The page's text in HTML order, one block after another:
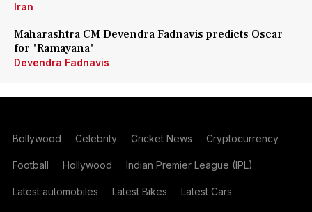
Iran
Maharashtra CM Devendra Fadnavis predicts Oscar
for 'Ramayana'
Devendra Fadnavis
Bollywood Celebrity Cricket News Cryptocurrency
Football Hollywood Indian Premier League (IPL)
Latest automobiles Latest Bikes Latest Cars